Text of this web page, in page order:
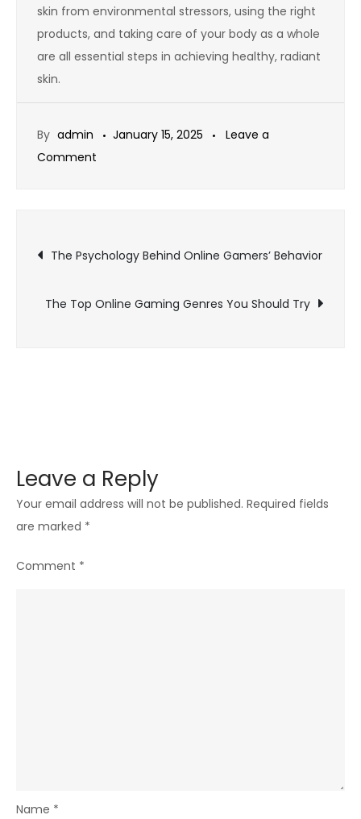
skin from environmental stressors, using the right
products, and taking care of your body as a whole
are all essential steps in achieving healthy, radiant
skin.
By admin January 15, 2025
Leave a
Comment
Post
navigation
The Psychology Behind Online Gamers’ Behavior
The Top Online Gaming Genres You Should Try
Leave a Reply
Your email address will not be published. Required fields
are marked *
Comment *
Name *